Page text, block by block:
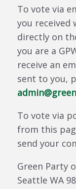
To vote via
you received
directly on
you are a
receive an
sent to you,
To vote via
from this
send your
Green Party
Seattle WA